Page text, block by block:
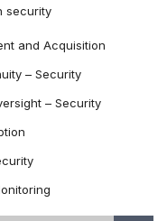
security
and Acquisition
– Security
– Security